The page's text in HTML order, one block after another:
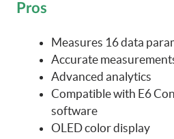
Pros
Measures 16 data
Accurate
Advanced analytics
Compatible with E6
software
OLED color display